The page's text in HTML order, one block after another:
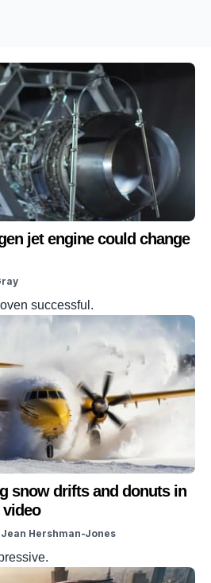
jet engine could change
successful.
snow drifts and donuts in
Hershman-Jones